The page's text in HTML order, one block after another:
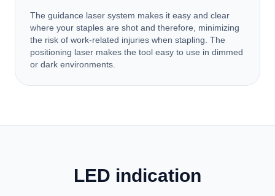
The guidance laser system makes it easy and clear
where your staples are shot and therefore, minimizing
the risk of work-related injuries when stapling. The
positioning laser makes the tool easy to use in dimmed
or dark environments.
LED indication